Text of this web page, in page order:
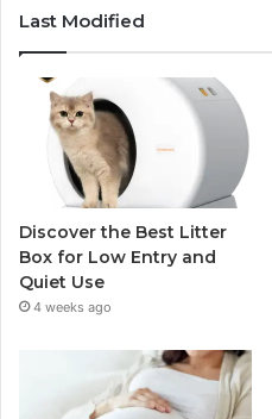
Last Modified
Discover the Best Litter
Box for Low Entry and
Quiet Use
4 weeks ago